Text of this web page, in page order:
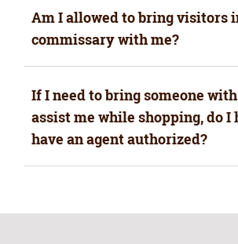
Am I allowed to bring visitors
commissary with me?
If I need to bring someone
assist me while shopping, do I
have an agent authorized?